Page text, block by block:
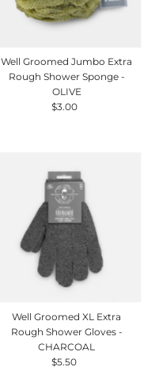
Well Groomed Jumbo Extra
Rough Shower Sponge -
OLIVE
Regular
$3.00
Well Groomed XL Extra
Rough Shower Gloves -
CHARCOAL
Regular
$5.50